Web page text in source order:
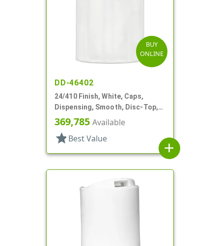
BUY
ONLINE
DD-46402
24/410 Finish, White, Caps,
Dispensing, Smooth, Disc-Top,
.300" Orf, (F)
369,785 Available
star Best Value
add